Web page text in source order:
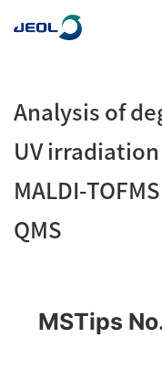
Products
Products
Scientific
Scanning Electron
Support
Solutions
Events / Seminars
Analysis of
UV
MALDI-
QMS
MSTips